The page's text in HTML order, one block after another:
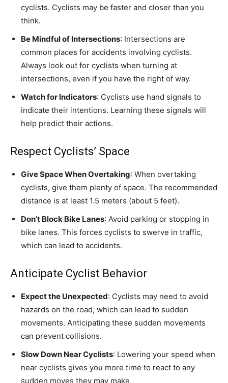
cyclists. Cyclists may be faster and closer than you
think.
Be Mindful of Intersections: Intersections are
common places for accidents involving cyclists.
Always look out for cyclists when turning at
intersections, even if you have the right of way.
Watch for Indicators: Cyclists use hand signals to
indicate their intentions. Learning these signals will
help predict their actions.
Respect Cyclists’ Space
Give Space When Overtaking: When overtaking
cyclists, give them plenty of space. The recommended
distance is at least 1.5 meters (about 5 feet).
Don’t Block Bike Lanes: Avoid parking or stopping in
bike lanes. This forces cyclists to swerve in traffic,
which can lead to accidents.
Anticipate Cyclist Behavior
Expect the Unexpected: Cyclists may need to avoid
hazards on the road, which can lead to sudden
movements. Anticipating these sudden movements
can prevent collisions.
Slow Down Near Cyclists: Lowering your speed when
near cyclists gives you more time to react to any
sudden moves they may make.